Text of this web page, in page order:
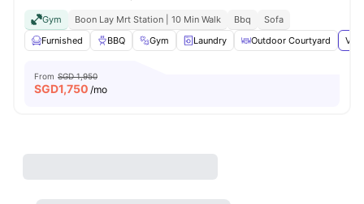
Gym Boon Lay Mrt Station | 10 Min Walk Bbq
Sofa
Furnished
BBQ Gym Laundry Outdoor Courtyard
From SGD 1,950
SGD1,750 /mo